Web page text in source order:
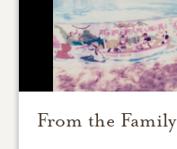
From the Family